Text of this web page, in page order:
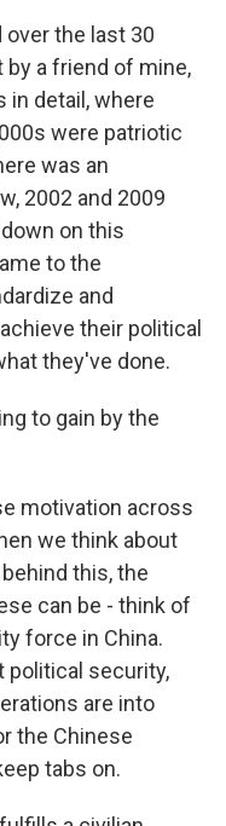
over the last 30
a friend of mine,
in detail, where
were patriotic
was an
2002 and 2009
on this
to the
and
their political
they've done.
to gain by the
motivation across
we think about
this, the
can be - think of
force in China.
political security,
are into
the Chinese
tabs on.